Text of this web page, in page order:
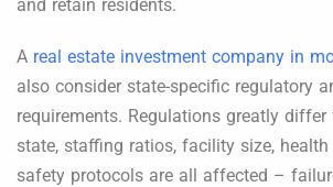
and retain residents.
A real estate investment company in
also consider state-specific regulatory
requirements. Regulations greatly
state, staffing ratios, facility size,
safety protocols are all affected –